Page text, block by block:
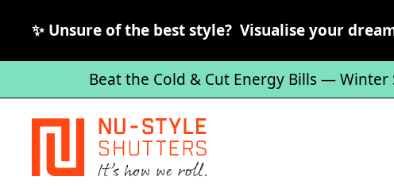
✨ Unsure of the best style? Visualise your
Beat the Cold & Cut Energy Bills — Winter